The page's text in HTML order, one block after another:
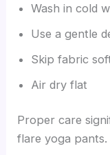
Wash in cold
Use a gentle
Skip fabric
Air dry flat
Proper care
flare yoga pants.